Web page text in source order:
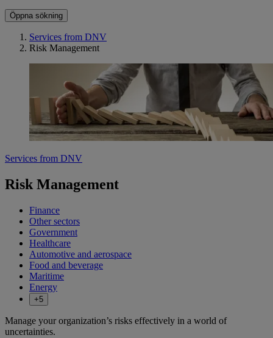
Öppna sökning
Services from DNV
Risk Management
Services from DNV
Risk Management
Finance
Other sectors
Government
Healthcare
Automotive and aerospace
Food and beverage
Maritime
Energy
+5
Manage your organization’s risks effectively in a world of
uncertainties.